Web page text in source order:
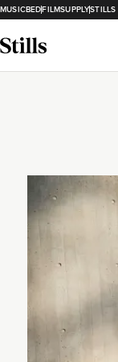
MUSICBEDFILMSUPPLYSTILLS